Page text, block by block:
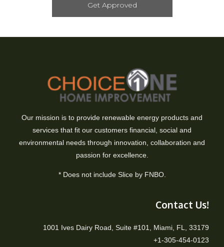
Get Approved
Our mission is to provide renewable energy products and
services that fit our customers financial, social and
environmental needs through innovation, collaboration and
passion for excellence.
* Does not include Slice by FNBO.
Contact Us!
1001 Ives Dairy Road, Suite #101, Miami, FL, 33179
+1-305-454-0123